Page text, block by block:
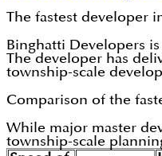
The fastest developer
Binghatti Developers
The developer has
township-scale
Comparison of the
While major master
township-scale